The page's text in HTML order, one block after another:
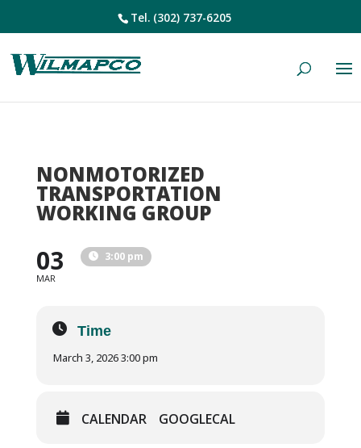
Tel. (302) 737-6205
NONMOTORIZED
TRANSPORTATION
WORKING GROUP
03
MAR
3:00 pm
Time
March 3, 2026 3:00 pm
CALENDAR GOOGLECAL